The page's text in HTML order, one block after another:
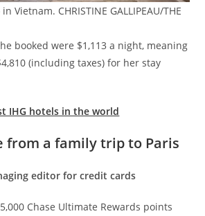
Vietnam. CHRISTINE GALLIPEAU/THE
booked were $1,113 a night, meaning
(including taxes) for her stay
IHG hotels in the world
from a family trip to Paris
editor for credit cards
Chase Ultimate Rewards points